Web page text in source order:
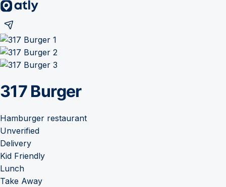
317 Burger
Hamburger restaurant
Unverified
Delivery
Kid Friendly
Lunch
Take Away